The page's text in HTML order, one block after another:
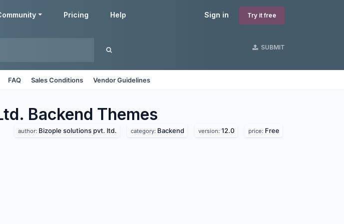
Sign in Try it free
Pricing Help
SUBMIT
FAQ Sales Conditions Vendor Guidelines
Backend Themes
author: Bizople solutions pvt. ltd. category: Backend version: 12.0 price: Free